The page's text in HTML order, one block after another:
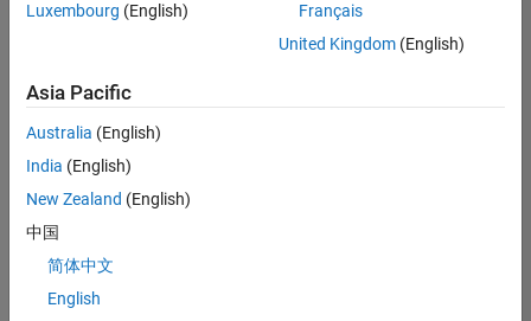
Engineer in
Quality
Engineering |
Experienced
Engineer in
Luxembourg (English)
Français
United Kingdom(English)
Asia Pacific
Australia (English)
India (English)
New Zealand (English)
中国
简体中文
English